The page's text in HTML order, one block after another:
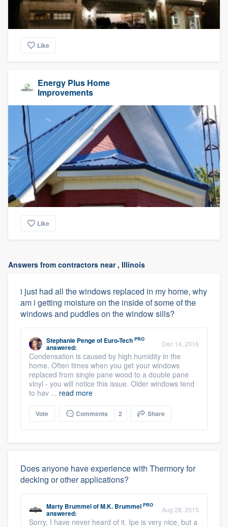
Like
Energy Plus Home
Improvements
Like
Answers from contractors near , Illinois
i just had all the windows replaced in my home, why
am i getting moisture on the inside of some of the
windows and puddles on the window sills?
Stephanie Pengeof Euro-Tech PRO
answered: Dec 14, 2016
Condensation is caused by high humidity in the
home. Often times when you get your windows
replaced from single pane wood to a double pane
vinyl - you will notice this issue. Older windows tend
to hav ... read more
Vote Comments 2 Share
Does anyone have experience with Thermory for
decking or other applications?
Marty BrummelofM.K. Brummel PRO
answered: Aug 28, 2015
Sorry, I have never heard of it. Ipe is very nice, but a